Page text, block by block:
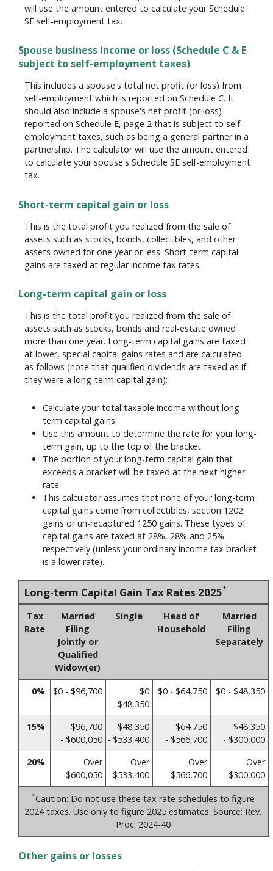
will use the amount entered to calculate your Schedule
SE self-employment tax.
Spouse business income or loss (Schedule C & E
subject to self-employment taxes)
This includes a spouse's total net profit (or loss) from
self-employment which is reported on Schedule C. It
should also include a spouse's net profit (or loss)
reported on Schedule E, page 2 that is subject to self-
employment taxes, such as being a general partner in a
partnership. The calculator will use the amount entered
to calculate your spouse's Schedule SE self-employment
tax.
Short-term capital gain or loss
This is the total profit you realized from the sale of
assets such as stocks, bonds, collectibles, and other
assets owned for one year or less. Short-term capital
gains are taxed at regular income tax rates.
Long-term capital gain or loss
This is the total profit you realized from the sale of
assets such as stocks, bonds and real-estate owned
more than one year. Long-term capital gains are taxed
at lower, special capital gains rates and are calculated
as follows (note that qualified dividends are taxed as if
they were a long-term capital gain):
Calculate your total taxable income without long-
term capital gains.
Use this amount to determine the rate for your long-
term gain, up to the top of the bracket.
The portion of your long-term capital gain that
exceeds a bracket will be taxed at the next higher
rate.
This calculator assumes that none of your long-term
capital gains come from collectibles, section 1202
gains or un-recaptured 1250 gains. These types of
capital gains are taxed at 28%, 28% and 25%
respectively (unless your ordinary income tax bracket
is a lower rate).
Long-term Capital Gain Tax Rates 2025*
Tax
Rate
Married
Filing
Jointly or
Qualified
Widow(er)
Single
Head of
Household
Married
Filing
Separately
0% $0 - $96,700
$0
- $48,350
$0 - $64,750 $0 - $48,350
15%
$96,700
- $600,050
$48,350
- $533,400
$64,750
- $566,700
$48,350
- $300,000
20%
Over
$600,050
Over
$533,400
Over
$566,700
Over
$300,000
*Caution: Do not use these tax rate schedules to figure
2024 taxes. Use only to figure 2025 estimates. Source: Rev.
Proc. 2024-40
Other gains or losses